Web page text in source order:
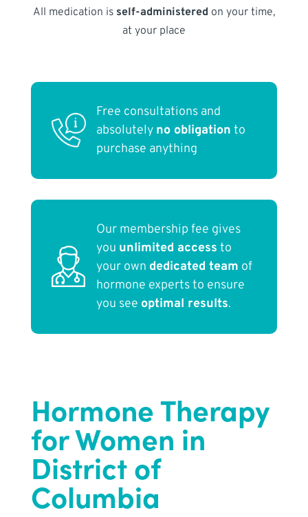
All medication is self-administered on your time,
at your place
Free consultations and
absolutely no obligation to
purchase anything
Our membership fee gives
you unlimited access to
your own dedicated team of
hormone experts to ensure
you see optimal results.
Hormone Therapy
for Women in
District of
Columbia